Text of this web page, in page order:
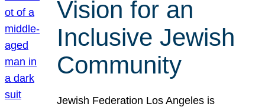
Vision for an
Inclusive Jewish
Community
Jewish Federation Los Angeles is